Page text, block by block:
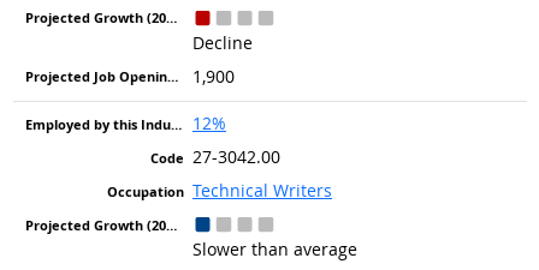
Decline
1,900
12%
27-3042.00
Technical Writers
Slower than average